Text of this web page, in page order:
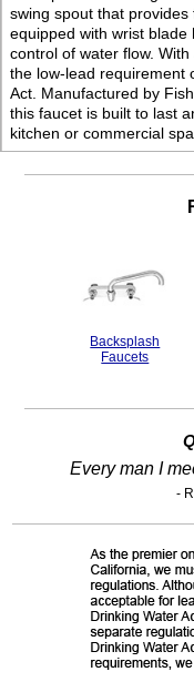
swing spout that
equipped with wrist
control of water flow.
the low-lead requirement
Act. Manufactured by
this faucet is built to last
kitchen or commercial
Backsplash
Faucets
Every man I
-